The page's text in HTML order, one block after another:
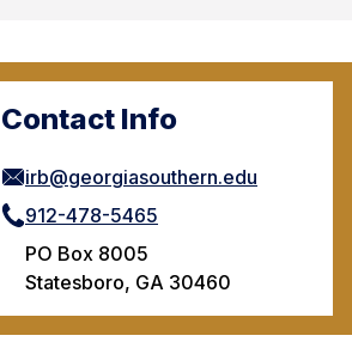
Contact Info
irb@georgiasouthern.edu
912-478-5465
PO Box 8005
Statesboro, GA 30460